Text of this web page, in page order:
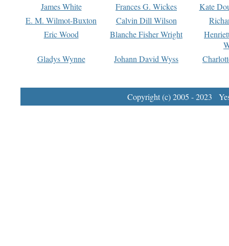
James White
Frances G. Wickes
Kate
E. M. Wilmot-Buxton
Calvin Dill Wilson
Eric Wood
Blanche Fisher Wright
Gladys Wynne
Johann David Wyss
Copyright (c) 2005 - 2023